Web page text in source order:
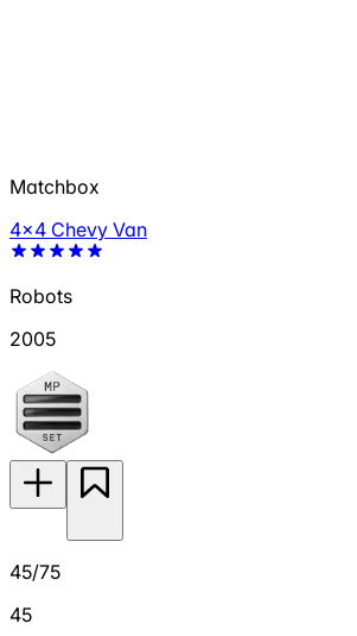
Matchbox
4x4 Chevy Van
Robots
2005
45/75
45